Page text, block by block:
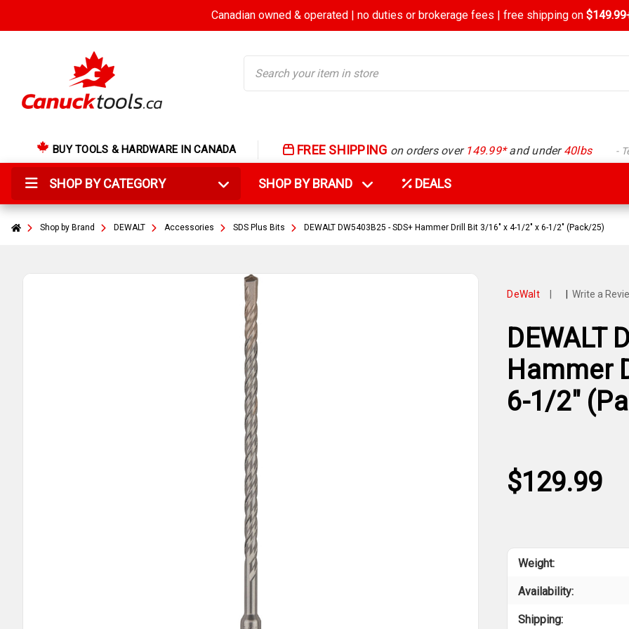
Canadian owned & operated | no duties or brokerage fees | free shipping on
BUY TOOLS & HARDWARE IN CANADA FREE SHIPPING on orders over 149.99*and under40lbs -
SHOP BY CATEGORY SHOP BY BRAND DEALS
Shop by Brand DEWALT Accessories SDS Plus Bits DEWALT DW5403B25 - SDS+ Hammer Drill Bit 3/16" x 4-1/2" x 6-1/2" (Pack/25)
DeWalt | | Write a
DEWALT
Hammer
6-1/2"
$129.99
Weight:
Availability:
Shipping: